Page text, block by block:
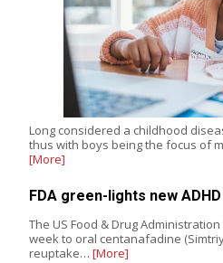
Long considered a childhood
thus with boys being the focus of
[More]
FDA green-lights new
The US Food & Drug
week to oral centanafadine
reuptake… [More]